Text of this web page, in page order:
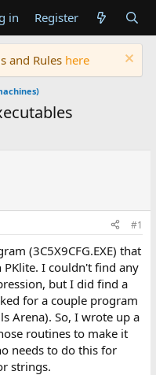
in Register
and Rules here
#1
(3C5X9CFG.EXE) that
I couldn't find any
but I did find a
for a couple program
Arena). So, I wrote up a
routines to make it
needs to do this for
strings.